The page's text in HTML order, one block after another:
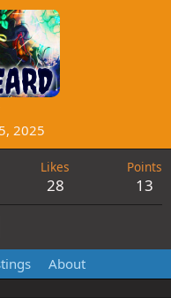
2025
Likes
28
Points
13
About